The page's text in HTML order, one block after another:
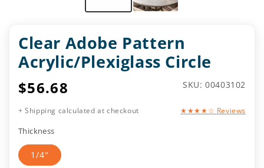
Clear Adobe Pattern
Acrylic/Plexiglass Circle
Regular
price
$56.68 SKU:
SKU: 00403102
+ Shipping calculated at checkout ★★★★☆ Reviews
Thickness
1/4"